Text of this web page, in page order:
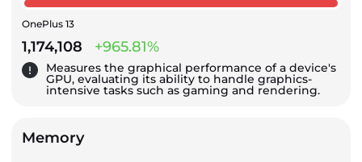
OnePlus 13
1,174,108 +965.81%
Measures the graphical performance of a device's
GPU, evaluating its ability to handle graphics-
intensive tasks such as gaming and rendering.
Memory